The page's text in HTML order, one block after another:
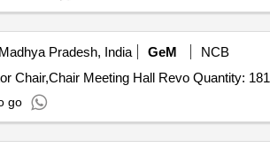
Pradesh, India GeM
NCB
Tender Invited For Chair VIP Revolving,Chair High back,Chair High Back revolving,Visitor Chair,Chair Meeting Hall Revo Quantity: 181
go